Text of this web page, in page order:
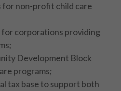
for non-profit child care
for corporations providing
Development Block
programs;
tax base to support both